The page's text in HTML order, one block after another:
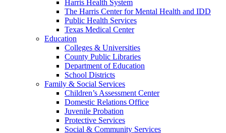
Harris Health System
The Harris Center for Mental Health and IDD
Public Health Services
Texas Medical Center
Education
Colleges & Universities
County Public Libraries
Department of Education
School Districts
Family & Social Services
Children’s Assessment Center
Domestic Relations Office
Juvenile Probation
Protective Services
Social & Community Services